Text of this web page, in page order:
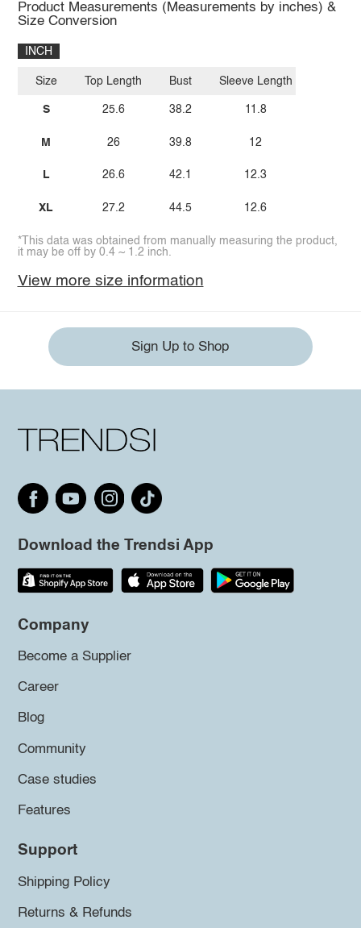
Product Measurements (Measurements by inches) &
Size Conversion
INCH
Size
S
M
L
XL
Top Length
25.6
26
26.6
27.2
Bust
38.2
39.8
42.1
44.5
Sleeve Length
11.8
12
12.3
12.6
*This data was obtained from manually measuring the product,
it may be off by 0.4 ~ 1.2 inch.
View more size information
Sign Up to Shop
Download the Trendsi App
Company
Become a Supplier
Career
Blog
Community
Case studies
Features
Support
Shipping Policy
Returns & Refunds